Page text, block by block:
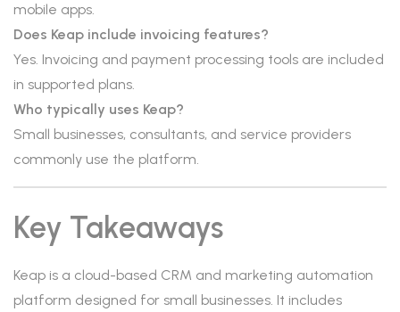
mobile apps.
Does Keap include invoicing features?
Yes. Invoicing and payment processing tools are included
in supported plans.
Who typically uses Keap?
Small businesses, consultants, and service providers
commonly use the platform.
Key Takeaways
Keap is a cloud-based CRM and marketing automation
platform designed for small businesses. It includes